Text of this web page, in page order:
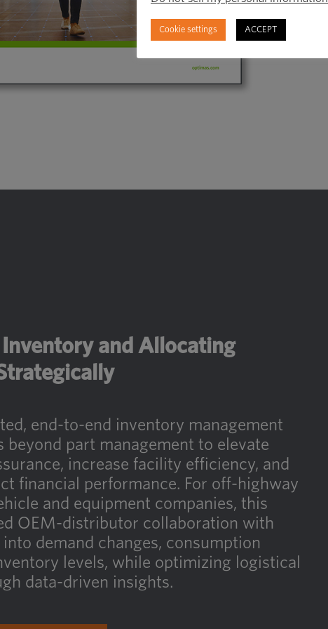
and Allocating
end-to-end inventory management
beyond part management to elevate
increase facility efficiency, and
financial performance. For off-highway
and equipment companies, this
OEM-distributor collaboration with
demand changes, consumption
levels, while optimizing logistical
data-driven insights.
Cookie settings ACCEPT